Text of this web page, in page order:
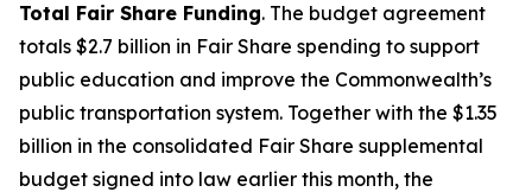
Total Fair Share Funding. The budget agreement
totals $2.7 billion in Fair Share spending to support
public education and improve the Commonwealth’s
public transportation system. Together with the $1.35
billion in the consolidated Fair Share supplemental
budget signed into law earlier this month, the